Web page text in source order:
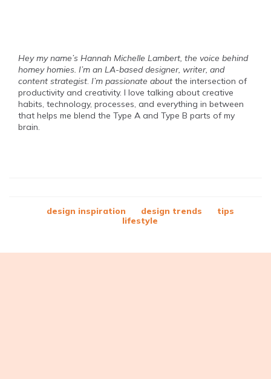
Hey my name’s Hannah Michelle Lambert, the voice behind
homey homies. I’m an LA-based designer, writer, and
content strategist I’m passionate about the intersection of
productivity and creativity. I love talking about creative
habits, technology, processes, and everything in between
that helps me blend the Type A and Type B parts of my
brain.
design inspiration design trends
tips
lifestyle